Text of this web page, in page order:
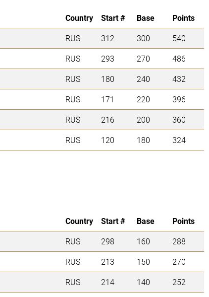
Country Start # Base
Points
RUS 312 300
540
RUS 293 270
486
RUS 180 240
432
RUS 171 220
396
RUS 216 200
360
RUS 120 180 324
Country Start # Base
Points
RUS 298 160
288
RUS 213 150
270
RUS 214 140 252